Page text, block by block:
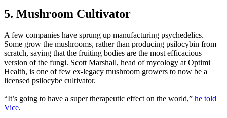
5. Mushroom Cultivator
A few companies have sprung up manufacturing psychedelics.
Some grow the mushrooms, rather than producing psilocybin from
scratch, saying that the fruiting bodies are the most efficacious
version of the fungi. Scott Marshall, head of mycology at Optimi
Health, is one of few ex-legacy mushroom growers to now be a
licensed psilocybe cultivator.
“It’s going to have a super therapeutic effect on the world,” he told
Vice.